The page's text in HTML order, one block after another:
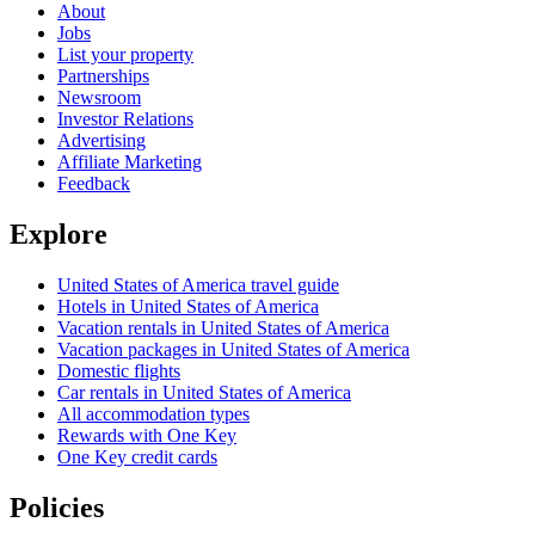
About
Jobs
List your property
Partnerships
Newsroom
Investor Relations
Advertising
Affiliate Marketing
Feedback
Explore
United States of America travel guide
Hotels in United States of America
Vacation rentals in United States of America
Vacation packages in United States of America
Domestic flights
Car rentals in United States of America
All accommodation types
Rewards with One Key
One Key credit cards
Policies